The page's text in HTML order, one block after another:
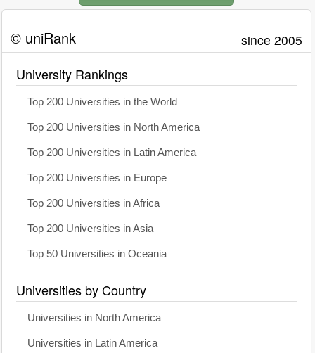
© uniRank since 2005
University Rankings
Top 200 Universities in the World
Top 200 Universities in North America
Top 200 Universities in Latin America
Top 200 Universities in Europe
Top 200 Universities in Africa
Top 200 Universities in Asia
Top 50 Universities in Oceania
Universities by Country
Universities in North America
Universities in Latin America